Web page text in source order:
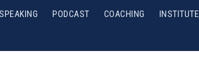
SPEAKING PODCAST COACHING INSTITUTE